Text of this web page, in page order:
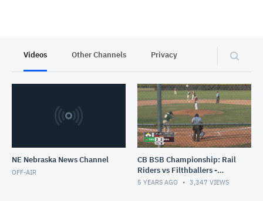
Videos Other Channels Privacy
NE Nebraska News Channel
OFF-AIR
CB BSB Championship: Rail
Riders vs Filthballers -
8/1/21
5 YEARS AGO 3,347 VIEWS